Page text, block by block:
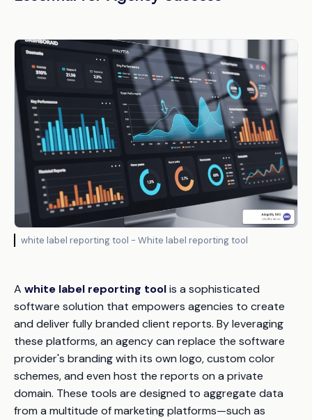
white label reporting tool - White label reporting tool
A white label reporting toolis a sophisticated
software solution that empowers agencies to create
and deliver fully branded client reports. By leveraging
these platforms, an agency can replace the software
provider's branding with its own logo, custom color
schemes, and even host the reports on a private
domain. These tools are designed to aggregate data
from a multitude of marketing platforms—such as